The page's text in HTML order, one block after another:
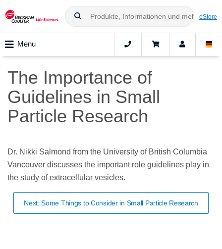
eStore
Menu
The Importance of
Guidelines in Small
Particle Research
Dr. Nikki Salmond from the University of British Columbia
Vancouver discusses the important role guidelines play in
the study of extracellular vesicles.
Next: Some Things to Consider in Small Particle Research